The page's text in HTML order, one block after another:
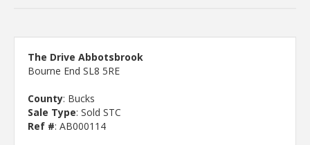
The Drive Abbotsbrook
Bourne End SL8 5RE
County: Bucks
Sale Type: Sold STC
Ref #: AB000114